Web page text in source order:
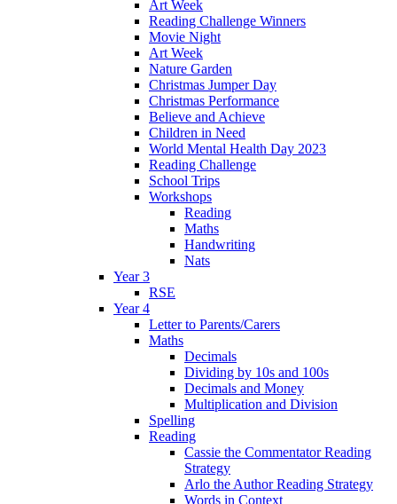
Art Week
Reading Challenge Winners
Movie Night
Art Week
Nature Garden
Christmas Jumper Day
Christmas Performance
Believe and Achieve
Children in Need
World Mental Health Day 2023
Reading Challenge
School Trips
Workshops
Reading
Maths
Handwriting
Nats
Year 3
RSE
Year 4
Letter to Parents/Carers
Maths
Decimals
Dividing by 10s and 100s
Decimals and Money
Multiplication and Division
Spelling
Reading
Cassie the Commentator Reading
Strategy
Arlo the Author Reading Strategy
Words in Context